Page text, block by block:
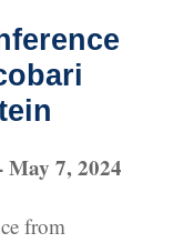
May 7, 2024
from